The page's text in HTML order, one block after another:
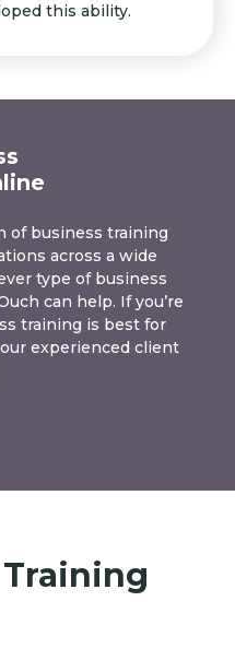
this ability.
of business training
across a wide
type of business
can help. If you’re
training is best for
experienced client